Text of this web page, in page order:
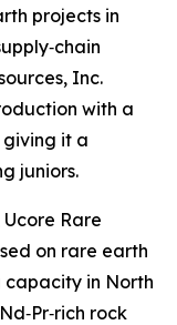
projects in
Inc.
with a
giving it a
juniors.
Rare
on rare earth
in North
rock